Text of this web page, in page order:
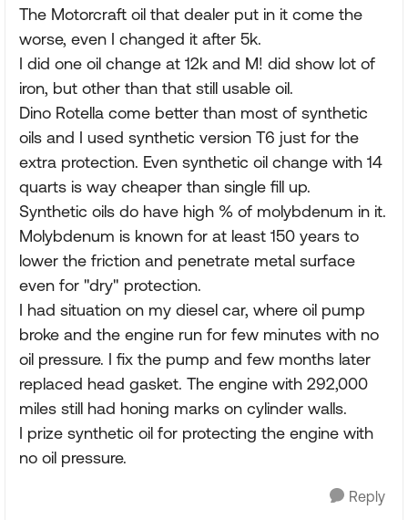
The Motorcraft oil that dealer put in it come the
worse, even I changed it after 5k.
I did one oil change at 12k and M! did show lot of
iron, but other than that still usable oil.
Dino Rotella come better than most of synthetic
oils and I used synthetic version T6 just for the
extra protection. Even synthetic oil change with 14
quarts is way cheaper than single fill up.
Synthetic oils do have high % of molybdenum in it.
Molybdenum is known for at least 150 years to
lower the friction and penetrate metal surface
even for "dry" protection.
I had situation on my diesel car, where oil pump
broke and the engine run for few minutes with no
oil pressure. I fix the pump and few months later
replaced head gasket. The engine with 292,000
miles still had honing marks on cylinder walls.
I prize synthetic oil for protecting the engine with
no oil pressure.
Reply